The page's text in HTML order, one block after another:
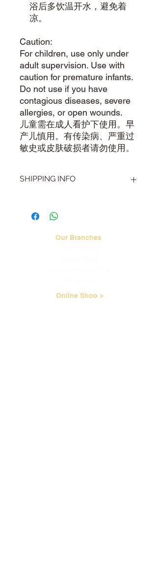
浴后多饮温开水，避免着
凉。
Caution:
For children, use only under
adult supervision. Use with
caution for premature infants.
Do not use if you have
contagious diseases, severe
allergies, or open wounds.
儿童需在成人看护下使用。早
产儿慎用。有传染病、严重过
敏史或皮肤破损者请勿使用。
SHIPPING INFO
Our Branches
Online Shop >